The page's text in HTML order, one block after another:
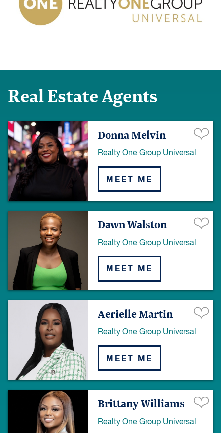
Real Estate Agents
Donna Melvin
Realty One Group Universal
MEET ME
Dawn Walston
Realty One Group Universal
MEET ME
Aerielle Martin
Realty One Group Universal
MEET ME
Brittany Williams
Realty One Group Universal